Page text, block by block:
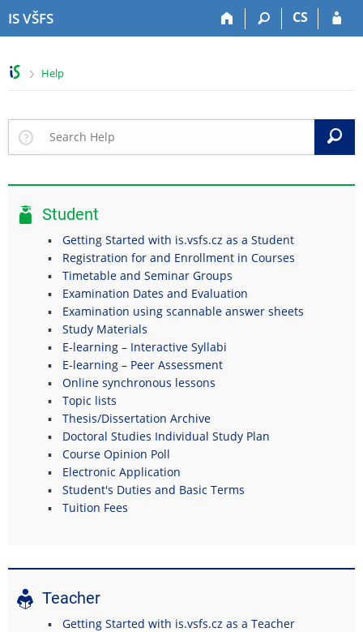
IS VŠFS CS
>Help
Student
Getting Started with is.vsfs.cz as a Student
Registration for and Enrollment in Courses
Timetable and Seminar Groups
Examination Dates and Evaluation
Examination using scannable answer sheets
Study Materials
E-learning – Interactive Syllabi
E-learning – Peer Assessment
Online synchronous lessons
Topic lists
Thesis/Dissertation Archive
Doctoral Studies Individual Study Plan
Course Opinion Poll
Electronic Application
Student's Duties and Basic Terms
Tuition Fees
Teacher
Getting Started with is.vsfs.cz as a Teacher